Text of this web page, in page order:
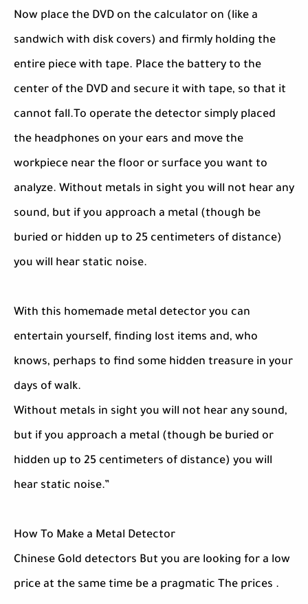
Now place the DVD on the calculator on (like a
sandwich with disk covers) and firmly holding the
entire piece with tape. Place the battery to the
center of the DVD and secure it with tape, so that it
cannot fall.To operate the detector simply placed
the headphones on your ears and move the
workpiece near the floor or surface you want to
analyze. Without metals in sight you will not hear any
sound, but if you approach a metal (though be
buried or hidden up to 25 centimeters of distance)
you will hear static noise.
With this homemade metal detector you can
entertain yourself, finding lost items and, who
knows, perhaps to find some hidden treasure in your
days of walk.
Without metals in sight you will not hear any sound,
but if you approach a metal (though be buried or
hidden up to 25 centimeters of distance) you will
hear static noise.”
How To Make a Metal Detector
Chinese Gold detectors But you are looking for a low
price at the same time be a pragmatic The prices .